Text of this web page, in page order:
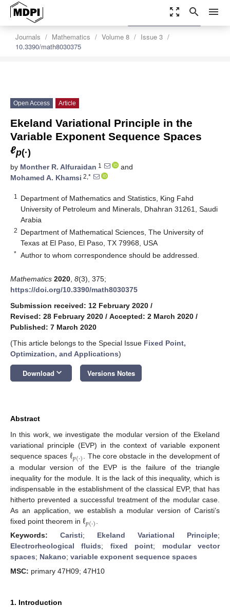
zoom_out_map search menu
Journals Mathematics Volume 8
Issue 3
10.3390/math8030375
settings
Order Article Reprints
Open Access Article
Ekeland Variational Principle in the
Variable Exponent Sequence Spaces
ℓp(·)
by Monther R. Alfuraidan 1
and
Mohamed A. Khamsi 2,*
1
Department of Mathematics and Statistics, King Fahd
University of Petroleum and Minerals, Dhahran 31261, Saudi
Arabia
2 Department of Mathematical Sciences, The University of
Texas at El Paso, El Paso, TX 79968, USA
* Author to whom correspondence should be addressed.
Mathematics 2020 8(3), 375;
https://doi.org/10.3390/math8030375
Submission received: 12 February 2020 /
Revised: 28 February 2020 / Accepted: 2 March 2020 /
Published: 7 March 2020
(This article belongs to the Special Issue Fixed Point,
Optimization, and Applications)
Download keyboard_arrow_down Versions Notes
Abstract
In this work, we investigate the modular version of the Ekeland
variational principle (EVP) in the context of variable exponent
sequence spaces ℓ𝑝(·)
. The core obstacle in the development of
a modular version of the EVP is the failure of the triangle
inequality for the module. It is the lack of this inequality, which is
indispensable in the establishment of the classical EVP, that has
hitherto prevented a successful treatment of the modular case.
As an application, we establish a modular version of Caristi’s
fixed point theorem in ℓ𝑝(·)
Keywords: Caristi; Ekeland Variational Principle;
Electrorheological fluids; fixed point; modular vector
spaces; Nakano; variable exponent sequence spaces
MSC: primary 47H09; 47H10
1. Introduction